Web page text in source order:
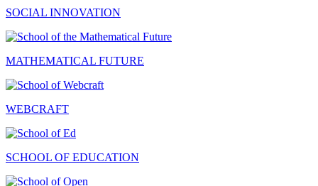
SOCIAL INNOVATION
MATHEMATICAL FUTURE
WEBCRAFT
SCHOOL OF EDUCATION